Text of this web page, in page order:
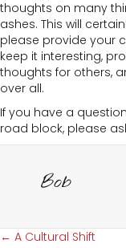
thoughts on many
ashes. This will
please provide your
keep it interesting,
thoughts for others,
over all.
If you have a
road block, please
Bob
← A Cultural Shift